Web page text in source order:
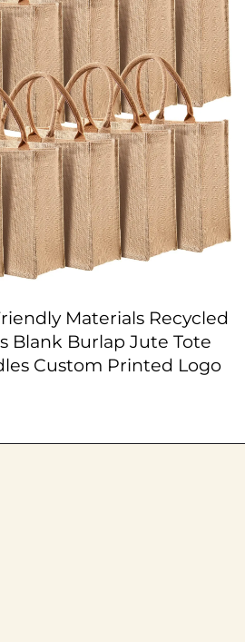
Materials Recycled
Blank Burlap Jute Tote
Custom Printed Logo